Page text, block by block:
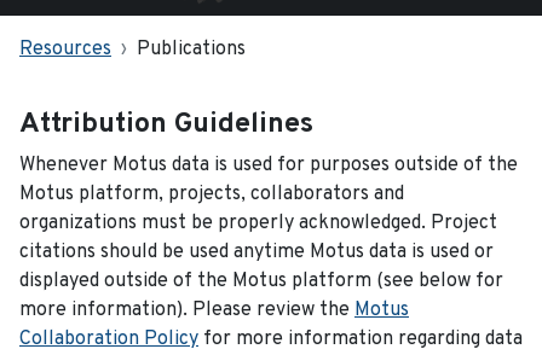
Resources Publications
Attribution Guidelines
Whenever Motus data is used for purposes outside of the
Motus platform, projects, collaborators and
organizations must be properly acknowledged. Project
citations should be used anytime Motus data is used or
displayed outside of the Motus platform (see below for
more information). Please review the Motus
Collaboration Policy for more information regarding data